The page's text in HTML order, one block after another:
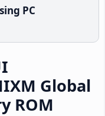
PC
Global
ROM